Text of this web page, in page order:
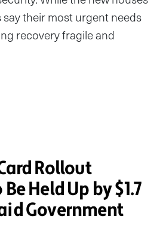
their most urgent needs
recovery fragile and
Rollout
Held Up by $1.7
Government